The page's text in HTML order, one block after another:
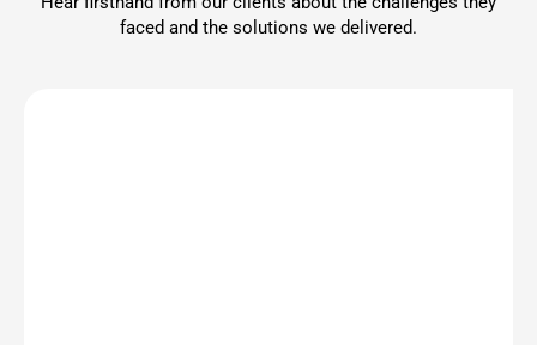
faced and the solutions we delivered.